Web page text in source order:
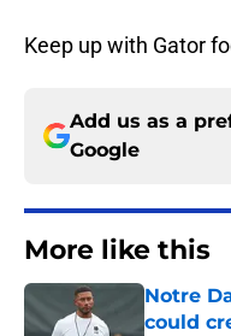
Keep up with Gator
Add us as a
Google
More like this
Notre
could